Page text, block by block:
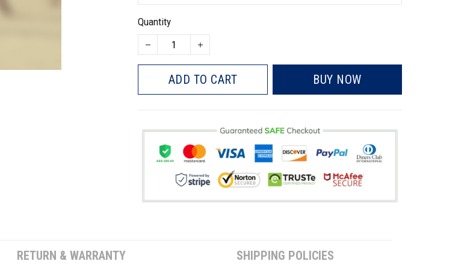
Quantity
ADD TO CART BUY NOW
RETURN & WARRANTY SHIPPING POLICIES